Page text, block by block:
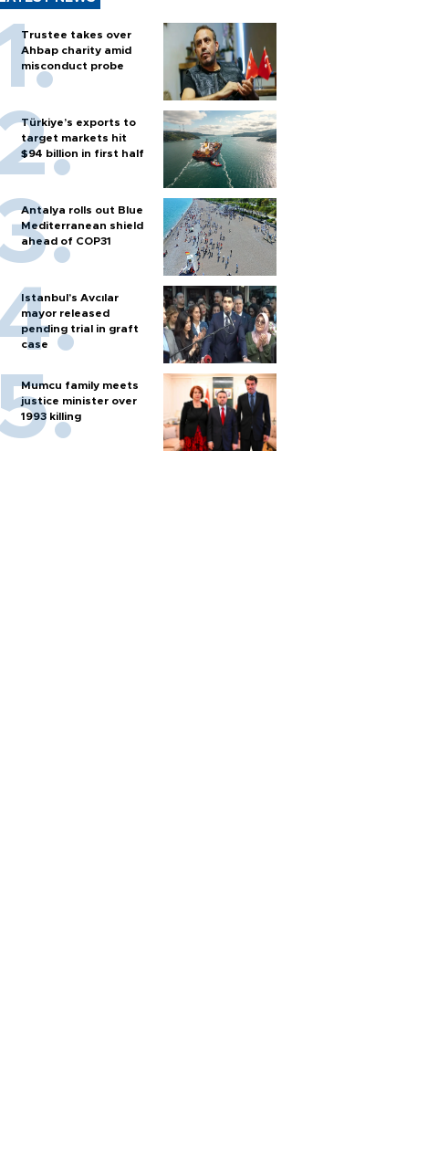
Trustee takes over
Ahbap charity amid
misconduct probe
Türkiye’s exports to
target markets hit
$94 billion in first half
Antalya rolls out Blue
Mediterranean shield
ahead of COP31
Istanbul’s Avcılar
mayor released
pending trial in graft
case
Mumcu family meets
justice minister over
1993 killing